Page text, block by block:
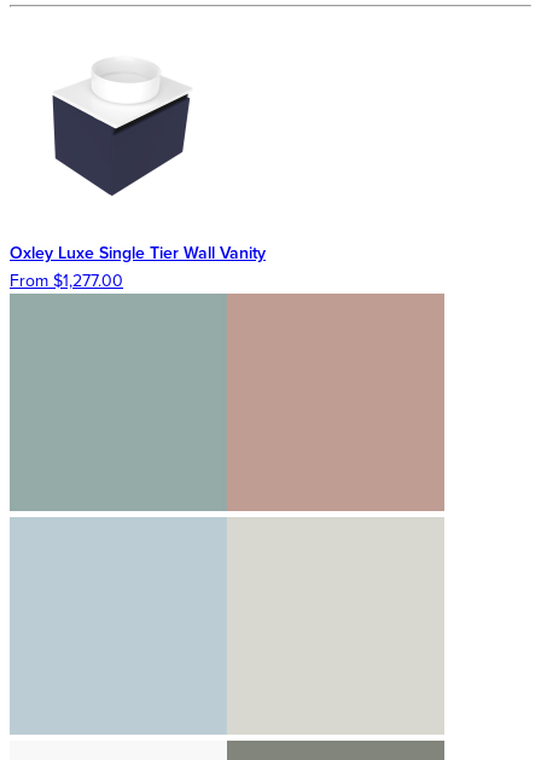
Oxley Luxe Single Tier Wall Vanity
From $1,277.00